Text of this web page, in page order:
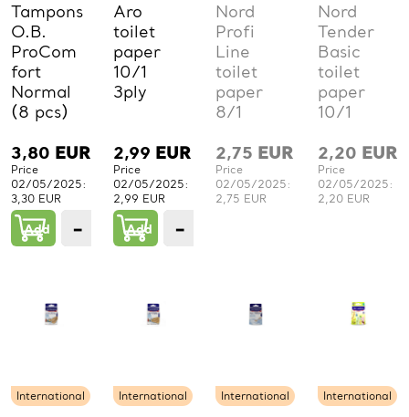
Tampons
O.B.
ProCom
fort
Normal
(8 pcs)
3,80 EUR
Price
02/05/2025:
3,30 EUR
Add − +
Aro
toilet
paper
10/1
3ply
2,99 EUR
Price
02/05/2025:
2,99 EUR
Add −
Nord
Profi
Line
toilet
paper
8/1
2,75 EUR
Price
02/05/2025:
2,75 EUR
Nord
Tender
Basic
toilet
paper
10/1
2,20 EUR
Price
02/05/2025:
2,20 EUR
International International International International